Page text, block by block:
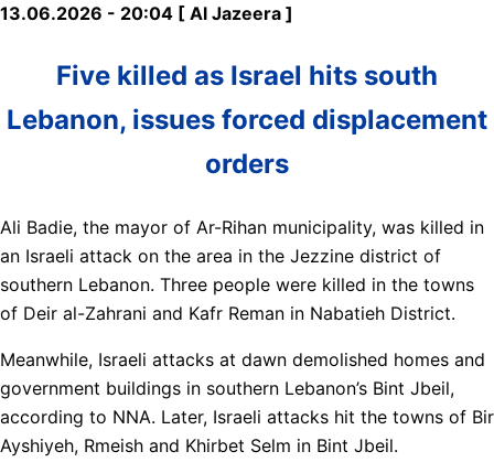
13.06.2026 - 20:04 [ Al Jazeera ]
Five killed as Israel hits south
Lebanon, issues forced displacement
orders
Ali Badie, the mayor of Ar-Rihan municipality, was killed in
an Israeli attack on the area in the Jezzine district of
southern Lebanon. Three people were killed in the towns
of Deir al-Zahrani and Kafr Reman in Nabatieh District.
Meanwhile, Israeli attacks at dawn demolished homes and
government buildings in southern Lebanon’s Bint Jbeil,
according to NNA. Later, Israeli attacks hit the towns of Bir
Ayshiyeh, Rmeish and Khirbet Selm in Bint Jbeil.